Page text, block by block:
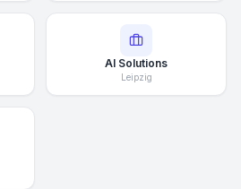
AI Solutions
Leipzig